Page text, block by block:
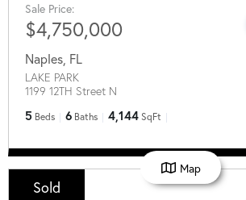
Sale Price:
$4,750,000
Naples FL
LAKE PARK
1199 12TH Street N
5 Beds 6 Baths 4,144 SqFt
Sold
Sale Price:
Map